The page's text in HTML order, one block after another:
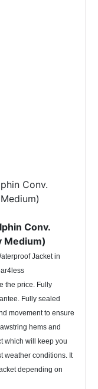
Conv.
Conv.
Medium)
Jacket in
the price. Fully
Fully sealed
movement to ensure
hems and
which will keep you
weather conditions. It
depending on